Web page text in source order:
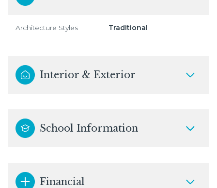
Architecture Styles Traditional
Interior & Exterior
School Information
Financial